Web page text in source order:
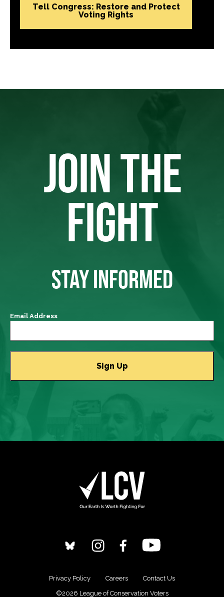
Tell Congress: Restore and Protect
Voting Rights
JOIN THE
FIGHT
STAY INFORMED
Email Address
Privacy Policy Careers
Contact Us
©2026 League of Conservation Voters